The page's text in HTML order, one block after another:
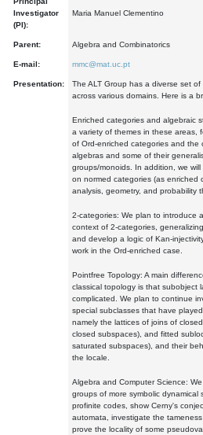
Investigator
(PI):
Maria Manuel Clementino
Parent: Algebra and Combinatorics
E-mail: mmc@mat.uc.pt
Presentation:
The ALT Group has a diverse set
across various domains. Here is a
Enriched categories and algebraic
a variety of themes in these areas,
of Ord-enriched categories and the
algebras and some of their
groups/monoids. In addition, we
on normed categories (as enriched
analysis, geometry, and probability
2-categories: We plan to introduce
context of 2-categories,
and develop a logic of Kan-
work in the Ord-enriched case.
Pointfree Topology: A main
classical topology is that subobject
complicated. We plan to continue
special subclasses that have
namely the lattices of joins of
closed subspaces), and fitted
saturated subspaces), and their
the locale.
Algebra and Computer Science:
groups of more symbolic dynamical
profinite codes, show Cerny's
automata, investigate the
prove the locality of some